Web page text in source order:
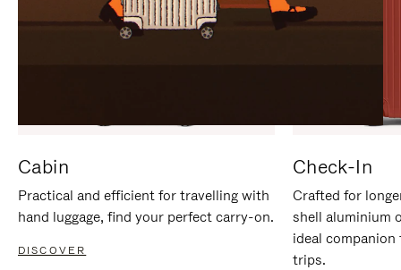
Cabin
Practical and efficient for travelling with
hand luggage, find your perfect carry-on.
DISCOVER
Check-In
Crafted for
shell aluminium
ideal
trips.